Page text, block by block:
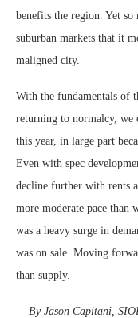
benefits the region. Yet
suburban markets that it
maligned city.
With the fundamentals of
returning to normalcy, we
this year, in large part
Even with spec
decline further with rents
more moderate pace than
was a heavy surge in
was on sale. Moving
than supply.
— By Jason Capitani,